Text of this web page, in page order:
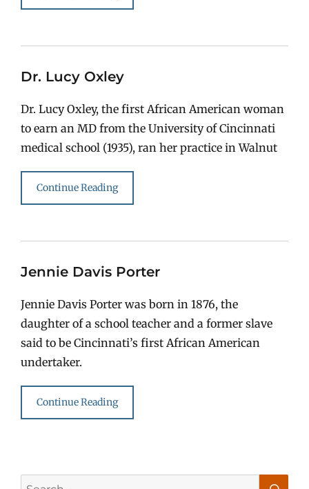
Dr. Lucy Oxley
Dr. Lucy Oxley, the first African American woman
to earn an MD from the University of Cincinnati
medical school (1935), ran her practice in Walnut
Continue Reading
Jennie Davis Porter
Jennie Davis Porter was born in 1876, the
daughter of a school teacher and a former slave
said to be Cincinnati’s first African American
undertaker.
Continue Reading